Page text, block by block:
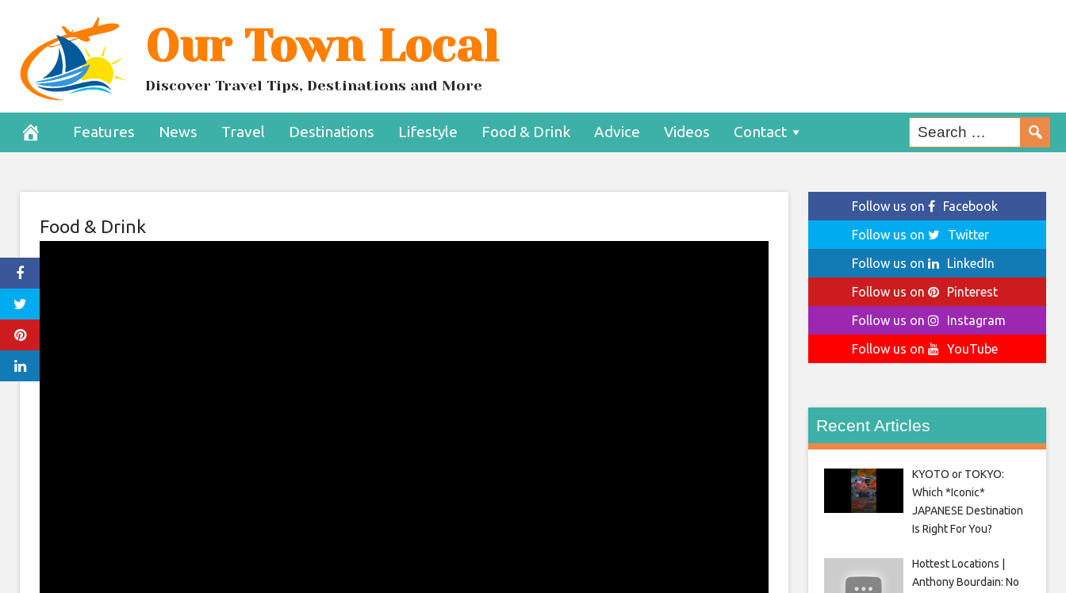
content
Our Town Local
Discover Travel Tips, Destinations and More
Features News Travel Destinations Lifestyle Food & Drink Advice Videos Contact
Food & Drink
Follow us on
Facebook
Follow us on
Twitter
Follow us on
LinkedIn
Follow us on
Pinterest
Follow us on
Instagram
Follow us on
YouTube
Recent Articles
KYOTO or TOKYO:
Which *Iconic*
JAPANESE Destination
Is Right For You?
Hottest Locations |
Anthony Bourdain: No